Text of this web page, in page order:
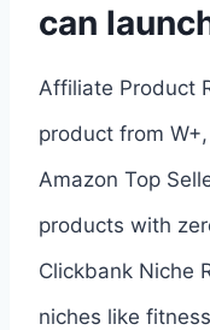
can
Affiliate Product
product from
Amazon Top
products with
Clickbank Niche
niches like